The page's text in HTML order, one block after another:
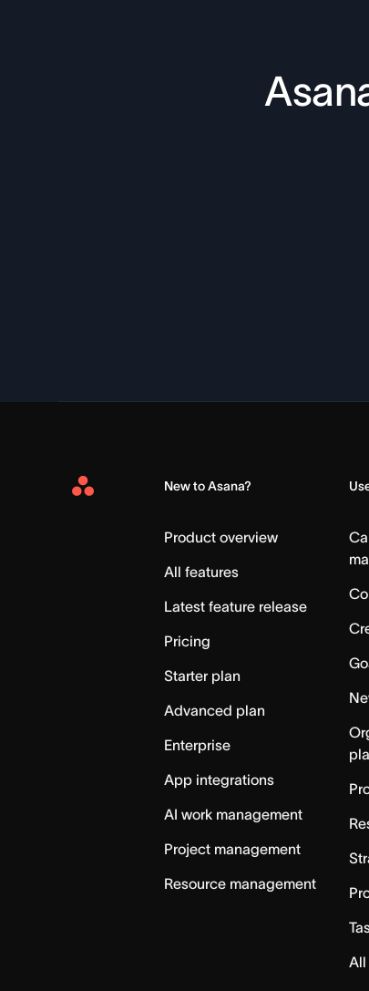
Asana
New to Asana?
Product overview
All features
Latest feature release
Pricing
Starter plan
Advanced plan
Enterprise
App integrations
AI work management
Project management
Resource management
All